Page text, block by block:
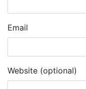
Email
Website (optional)